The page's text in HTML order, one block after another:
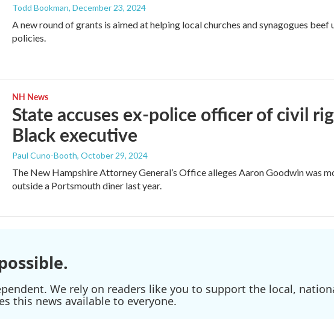
Todd Bookman, December 23, 2024
A new round of grants is aimed at helping local churches and synagogues
policies.
NH News
State accuses ex-police officer of civil
Black executive
Paul Cuno-Booth, October 29, 2024
The New Hampshire Attorney General’s Office alleges Aaron Goodwin was
outside a Portsmouth diner last year.
We rely on readers like you to support the local,
this news available to everyone.